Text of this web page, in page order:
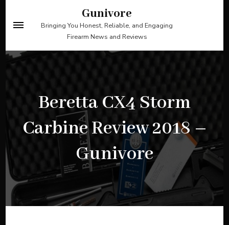
to
(Press
Gunivore
Bringing You Honest, Reliable, and Engaging
Firearm News and Reviews
Beretta CX4 Storm
Carbine Review 2018 –
Gunivore